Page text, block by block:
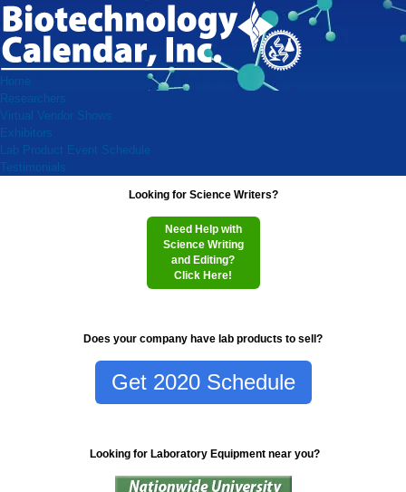
Home
Researchers
Virtual Vendor Shows
Exhibitors
Lab Product Event Schedule
Testimonials
Looking for Science Writers?
Need Help with
Science Writing
and Editing?
Click Here!
Does your company have lab products to sell?
Get 2020 Schedule
Looking for Laboratory Equipment near you?